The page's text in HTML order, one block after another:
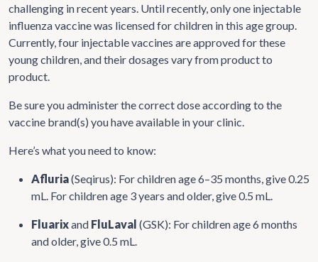
challenging in recent years. Until recently, only one injectable
influenza vaccine was licensed for children in this age group.
Currently, four injectable vaccines are approved for these
young children, and their dosages vary from product to
product.
Be sure you administer the correct dose according to the
vaccine brand(s) you have available in your clinic.
Here’s what you need to know:
Afluria(Seqirus): For children age 6–35 months, give 0.25
mL. For children age 3 years and older, give 0.5 mL.
Fluarixand FluLaval (GSK): For children age 6 months
and older, give 0.5 mL.